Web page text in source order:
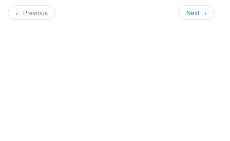
← Previous Next →